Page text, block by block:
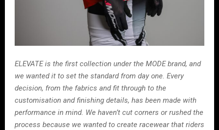
ELEVATE is the first collection under the MODE brand, and
we wanted it to set the standard from day one. Every
decision, from the fabrics and fit through to the
customisation and finishing details, has been made with
performance in mind. We haven’t cut corners or rushed the
process because we wanted to create racewear that riders